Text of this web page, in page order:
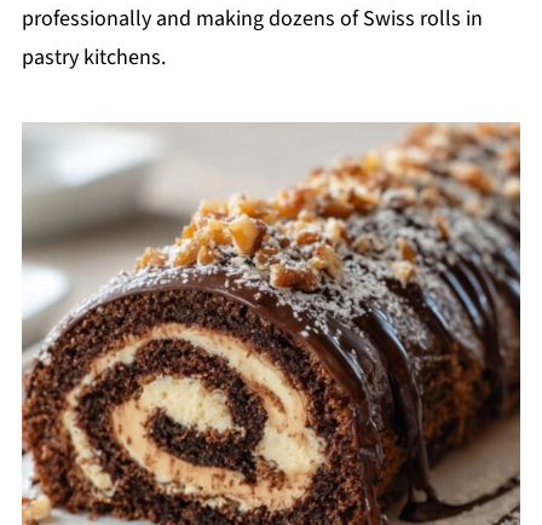
professionally and making dozens of Swiss rolls in
pastry kitchens.